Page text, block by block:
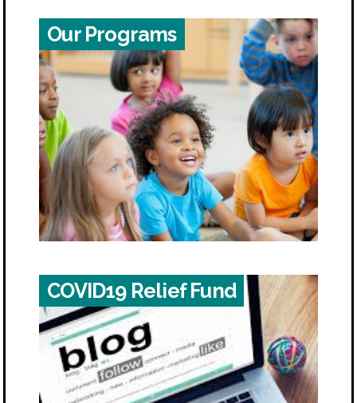
Our Programs
COVID19 Relief Fund